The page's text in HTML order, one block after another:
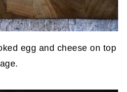
egg and cheese on top